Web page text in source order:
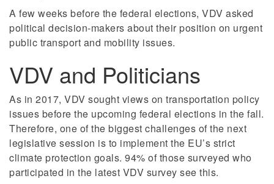
A few weeks before the federal elections, VDV asked
political decision-makers about their position on urgent
public transport and mobility issues.
VDV and Politicians
As in 2017, VDV sought views on transportation policy
issues before the upcoming federal elections in the fall.
Therefore, one of the biggest challenges of the next
legislative session is to implement the EU’s strict
climate protection goals. 94% of those surveyed who
participated in the latest VDV survey see this.